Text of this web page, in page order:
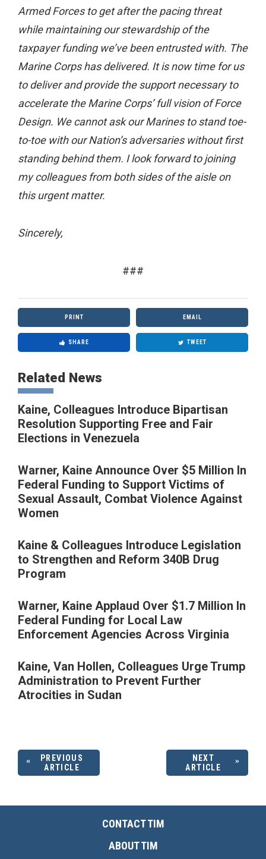
Armed Forces to get after the pacing threat
while maintaining our stewardship of the
taxpayer funding we’ve been entrusted with. The
Marine Corps has delivered. It is now time for us
to deliver and provide the support necessary to
accelerate the Marine Corps’ full vision of Force
Design. We cannot ask our Marines to stand toe-
to-toe with our Nation’s adversaries without first
standing behind them. I look forward to joining
my colleagues from both sides of the aisle on
this urgent matter.
Sincerely,
###
PRINT EMAIL
SHARE TWEET
Related News
Kaine, Colleagues Introduce Bipartisan
Resolution Supporting Free and Fair
Elections in Venezuela
Warner, Kaine Announce Over $5 Million In
Federal Funding to Support Victims of
Sexual Assault, Combat Violence Against
Women
Kaine & Colleagues Introduce Legislation
to Strengthen and Reform 340B Drug
Program
Warner, Kaine Applaud Over $1.7 Million In
Federal Funding for Local Law
Enforcement Agencies Across Virginia
Kaine, Van Hollen, Colleagues Urge Trump
Administration to Prevent Further
Atrocities in Sudan
PREVIOUS
ARTICLE
NEXT
ARTICLE
CONTACT TIM
ABOUT TIM